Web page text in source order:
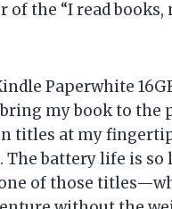
of the “I read
Paperwhite
my book to the
titles at my
The battery life is
of those